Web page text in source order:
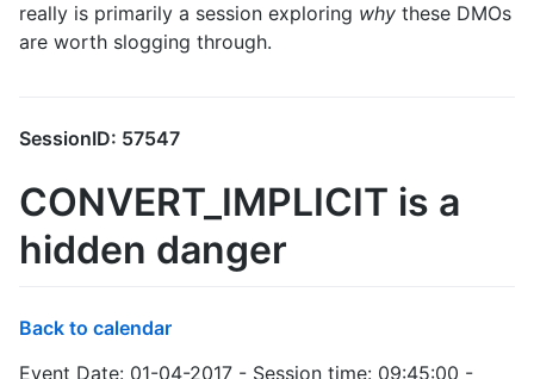
really is primarily a session exploring why these DMOs
are worth slogging through.
SessionID: 57547
CONVERT_IMPLICIT is a
hidden danger
Back to calendar
Event Date: 01-04-2017 - Session time: 09:45:00 -